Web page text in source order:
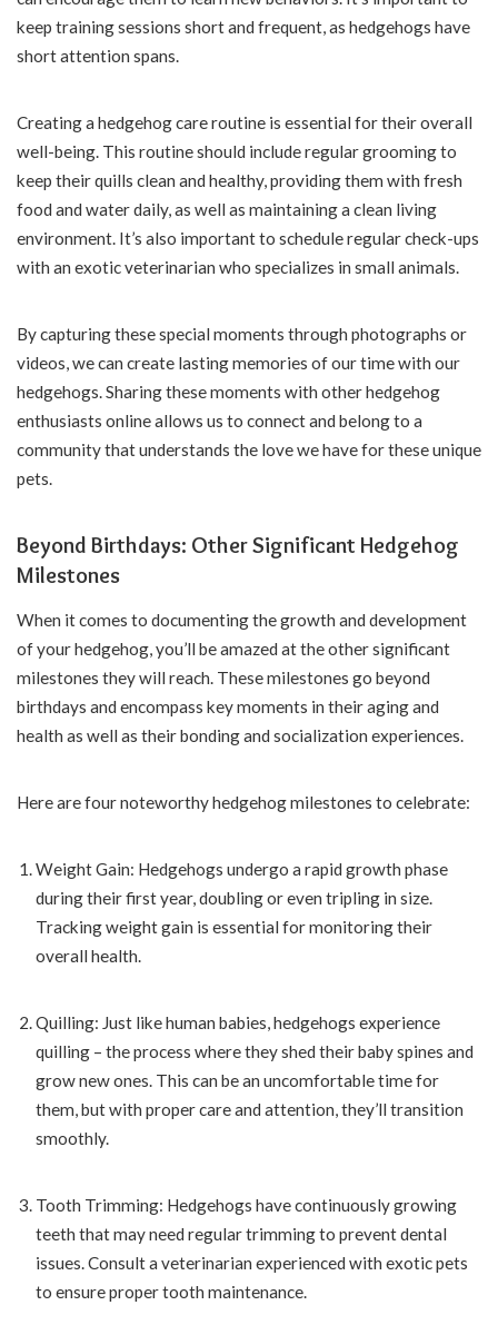
keep training sessions short and frequent, as hedgehogs have
short attention spans.
Creating a hedgehog care routine is essential for their overall
well-being. This routine should include regular grooming to
keep their quills clean and healthy, providing them with fresh
food and water daily, as well as maintaining a clean living
environment. It’s also important to schedule regular check-ups
with an exotic veterinarian who specializes in small animals.
By capturing these special moments through photographs or
videos, we can create lasting memories of our time with our
hedgehogs. Sharing these moments with other hedgehog
enthusiasts online allows us to connect and belong to a
community that understands the love we have for these unique
pets.
Beyond Birthdays: Other Significant Hedgehog
Milestones
When it comes to documenting the growth and development
of your hedgehog, you’ll be amazed at the other significant
milestones they will reach. These milestones go beyond
birthdays and encompass key moments in their aging and
health as well as their bonding and socialization experiences.
Here are four noteworthy hedgehog milestones to celebrate:
Weight Gain: Hedgehogs undergo a rapid growth phase
during their first year, doubling or even tripling in size.
Tracking weight gain is essential for monitoring their
overall health.
Quilling: Just like human babies, hedgehogs experience
quilling – the process where they shed their baby spines and
grow new ones. This can be an uncomfortable time for
them, but with proper care and attention, they’ll transition
smoothly.
Tooth Trimming: Hedgehogs have continuously growing
teeth that may need regular trimming to prevent dental
issues. Consult a veterinarian experienced with exotic pets
to ensure proper tooth maintenance.